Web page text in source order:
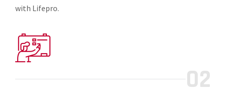
with Lifepro.
02